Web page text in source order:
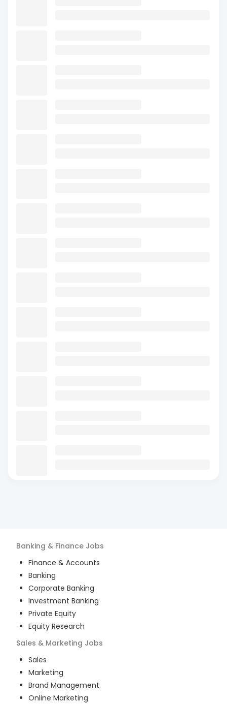
Banking & Finance Jobs
Finance & Accounts
Banking
Corporate Banking
Investment Banking
Private Equity
Equity Research
Sales & Marketing Jobs
Sales
Marketing
Brand Management
Online Marketing